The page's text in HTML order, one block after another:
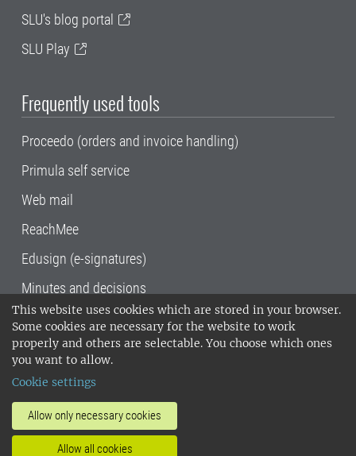
This website uses cookies which are stored in your browser.
Some cookies are necessary for the website to work
properly and others are selectable. You choose which ones
you want to allow.
Cookie settings
Allow only necessary cookies
Allow all cookies
SLU's blog portal
SLU Play
Frequently used tools
Proceedo (orders and invoice handling)
Primula self service
Web mail
ReachMee
Edusign (e-signatures)
Minutes and decisions
SLU, the Swedish University of Agricultural
Sciences , has its main locations in Alnarp,
Uppsala and Umeå.
14001 environmental standard. •
invoice address•About the staff web
SLU's websites
•Manage cookies
Processing of personal data